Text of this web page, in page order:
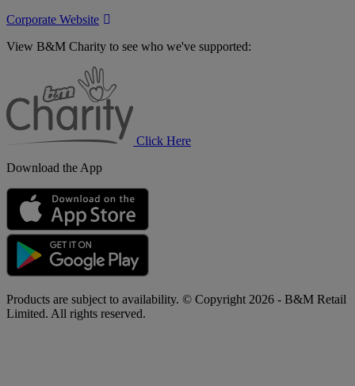
Corporate Website
View B&M Charity to see who we've supported:
Click Here
Download the App
Products are subject to availability. © Copyright 2026 - B&M Retail
Limited. All rights reserved.